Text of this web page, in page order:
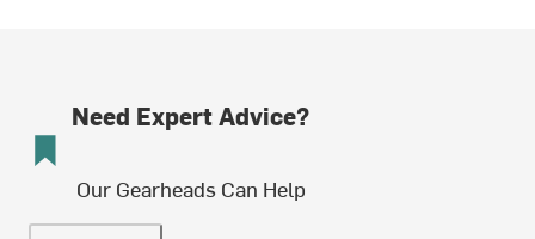
Need Expert Advice?
Our Gearheads Can Help